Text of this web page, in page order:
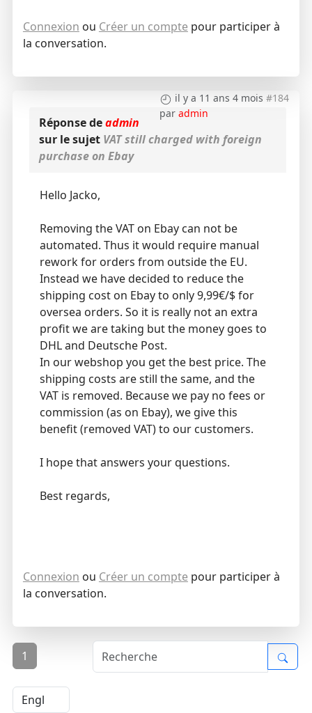
Connexion ou Créer un compte pour participer à
la conversation.
il y a 11 ans 4 mois #184
paradmin
Réponse deadmin
sur le sujet VAT still charged with foreign
purchase on Ebay
Hello Jacko,
Removing the VAT on Ebay can not be
automated. Thus it would require manual
rework for orders from outside the EU.
Instead we have decided to reduce the
shipping cost on Ebay to only 9,99€/$ for
oversea orders. So it is really not an extra
profit we are taking but the money goes to
DHL and Deutsche Post.
In our webshop you get the best price. The
shipping costs are still the same, and the
VAT is removed. Because we pay no fees or
commission (as on Ebay), we give this
benefit (removed VAT) to our customers.
I hope that answers your questions.
Best regards,
Connexion ou Créer un compte pour participer à
la conversation.
1